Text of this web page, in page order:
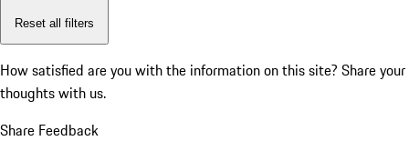
Reset all filters
How satisfied are you with the information on this site? Share your
thoughts with us.
Share Feedback